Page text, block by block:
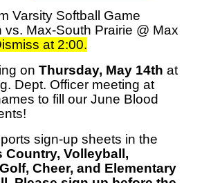
Varsity Softball Game
vs. Max-South Prairie @ Max
at 2:00.
onThursday, May 14th at
Dept. Officer meeting at
to fill our June Blood
sign-up sheets in the
Country, Volleyball,
Cheer, and Elementary